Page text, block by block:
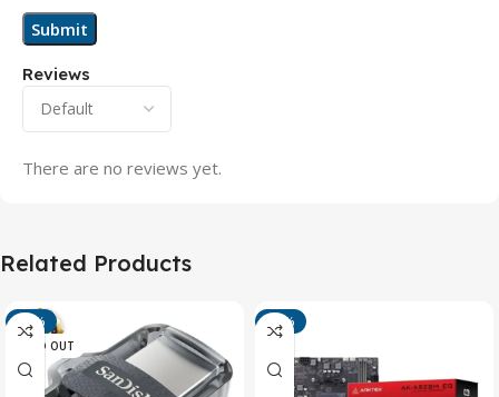
Reviews
There are no reviews yet.
Related Products
-13%
SOLD OUT
-15%